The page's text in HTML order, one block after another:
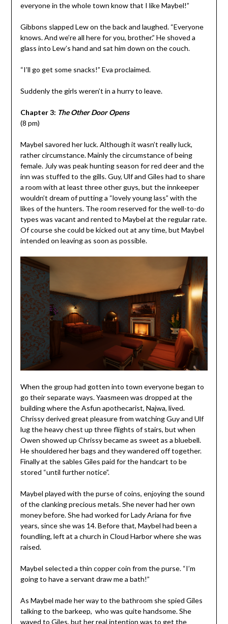
everyone in the whole town know that I like Maybel!”
Gibbons slapped Lew on the back and laughed. “Everyone
knows. And we’re all here for you, brother.” He shoved a
glass into Lew’s hand and sat him down on the couch.
“I’ll go get some snacks!” Eva proclaimed.
Suddenly the girls weren’t in a hurry to leave.
Chapter 3: The Other Door Opens
(8 pm)
Maybel savored her luck. Although it wasn’t really luck,
rather circumstance. Mainly the circumstance of being
female. July was peak hunting season for red deer and the
inn was stuffed to the gills. Guy, Ulf and Giles had to share
a room with at least three other guys, but the innkeeper
wouldn’t dream of putting a “lovely young lass” with the
likes of the hunters. The room reserved for the well-to-do
types was vacant and rented to Maybel at the regular rate.
Of course she could be kicked out at any time, but Maybel
intended on leaving as soon as possible.
When the group had gotten into town everyone began to
go their separate ways. Yaasmeen was dropped at the
building where the Asfun apothecarist, Najwa, lived.
Chrissy derived great pleasure from watching Guy and Ulf
lug the heavy chest up three flights of stairs, but when
Owen showed up Chrissy became as sweet as a bluebell.
He shouldered her bags and they wandered off together.
Finally at the sables Giles paid for the handcart to be
stored “until further notice”.
Maybel played with the purse of coins, enjoying the sound
of the clanking precious metals. She never had her own
money before. She had worked for Lady Ariana for five
years, since she was 14. Before that, Maybel had been a
foundling, left at a church in Cloud Harbor where she was
raised.
Maybel selected a thin copper coin from the purse. “I’m
going to have a servant draw me a bath!”
As Maybel made her way to the bathroom she spied Giles
talking to the barkeep, who was quite handsome. She
waved to Giles, but her real intention was to get the